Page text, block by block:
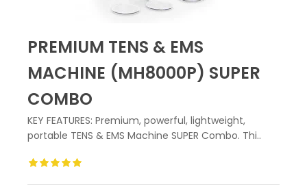
PREMIUM TENS & EMS
MACHINE (MH8000P) SUPER
COMBO
KEY FEATURES: Premium, powerful, lightweight,
portable TENS & EMS Machine SUPER Combo. Thi..